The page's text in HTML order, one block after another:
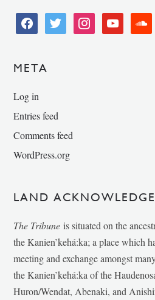
facebooktwitter instagramyoutube
META
Log in
Entries feed
Comments feed
WordPress.org
LAND
The Tribune is situated on the
the Kanien’kehá:ka; a place which
meeting and exchange amongst
the Kanien’kehá:ka of the
Huron/Wendat, Abenaki, and